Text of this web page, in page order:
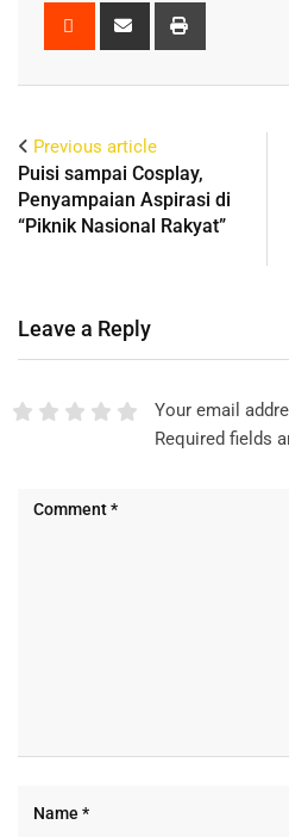
Previous article
Puisi sampai Cosplay,
Penyampaian Aspirasi di
“Piknik Nasional Rakyat”
Leave a Reply
Your email
Required fields